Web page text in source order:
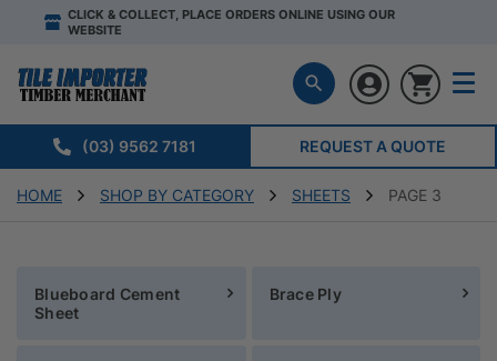
CLICK & COLLECT, PLACE ORDERS ONLINE USING OUR
WEBSITE
(03) 9562 7181 REQUEST A QUOTE
HOME SHOP BY CATEGORY SHEETS PAGE 3
Blueboard Cement
Sheet
Brace Ply